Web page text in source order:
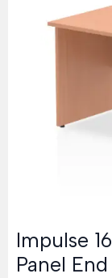
Impulse
Panel